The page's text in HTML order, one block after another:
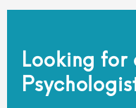
Looking for